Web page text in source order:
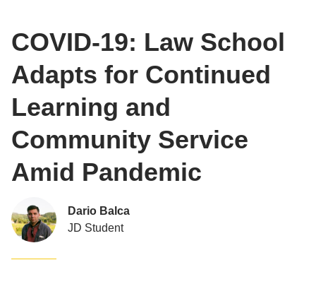
COVID-19: Law School
Adapts for Continued
Learning and
Community Service
Amid Pandemic
Dario Balca
JD Student